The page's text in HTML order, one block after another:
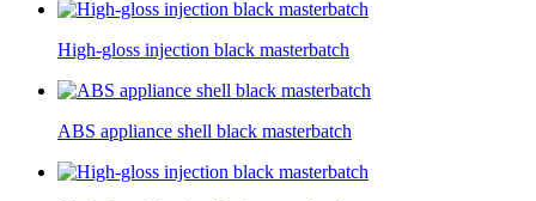
High-gloss injection black masterbatch
ABS appliance shell black masterbatch